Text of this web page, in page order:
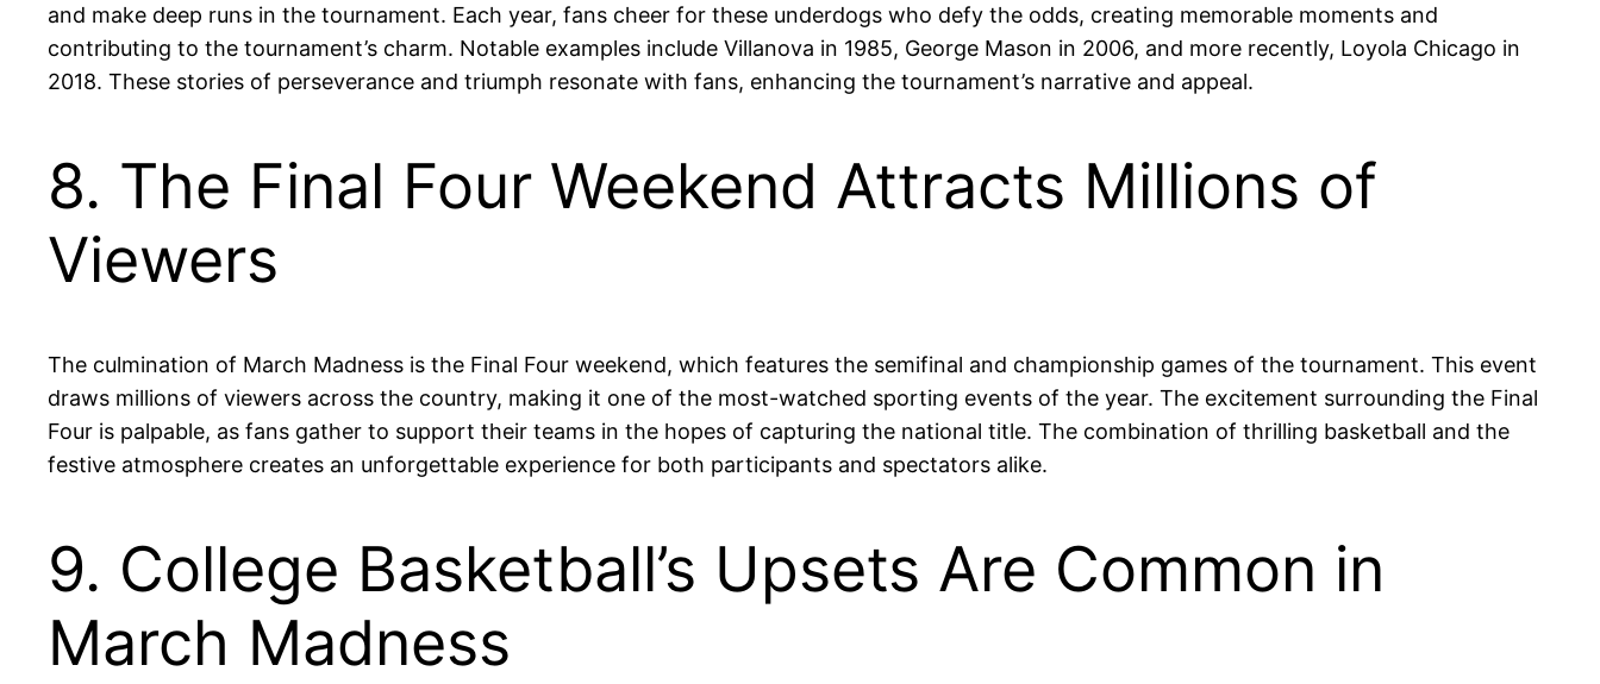
and make deep runs in the tournament. Each year, fans cheer for these underdogs who defy the odds, creating memorable moments and
contributing to the tournament’s charm. Notable examples include Villanova in 1985, George Mason in 2006, and more recently, Loyola Chicago in
2018. These stories of perseverance and triumph resonate with fans, enhancing the tournament’s narrative and appeal.
8. The Final Four Weekend Attracts Millions of
Viewers
The culmination of March Madness is the Final Four weekend, which features the semifinal and championship games of the tournament. This event
draws millions of viewers across the country, making it one of the most-watched sporting events of the year. The excitement surrounding the Final
Four is palpable, as fans gather to support their teams in the hopes of capturing the national title. The combination of thrilling basketball and the
festive atmosphere creates an unforgettable experience for both participants and spectators alike.
9. College Basketball’s Upsets Are Common in
March Madness